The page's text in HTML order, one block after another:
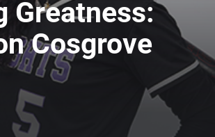
Greatness:
Cosgrove